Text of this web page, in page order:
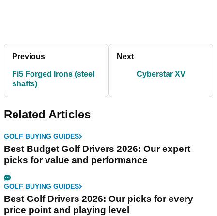
Previous
Fi5 Forged Irons (steel
shafts)
Next
Cyberstar XV
Related Articles
GOLF BUYING GUIDES
Best Budget Golf Drivers 2026: Our expert
picks for value and performance
GOLF BUYING GUIDES
Best Golf Drivers 2026: Our picks for every
price point and playing level